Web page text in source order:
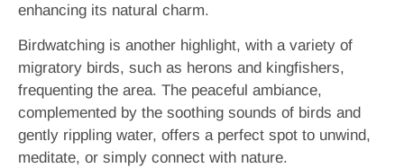
enhancing its natural charm.
Birdwatching is another highlight, with a variety of
migratory birds, such as herons and kingfishers,
frequenting the area. The peaceful ambiance,
complemented by the soothing sounds of birds and
gently rippling water, offers a perfect spot to unwind,
meditate, or simply connect with nature.